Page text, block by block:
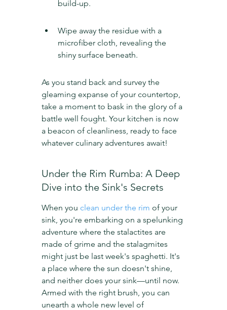
build-up.
Wipe away the residue with a
microfiber cloth, revealing the
shiny surface beneath.
As you stand back and survey the
gleaming expanse of your countertop,
take a moment to bask in the glory of a
battle well fought. Your kitchen is now
a beacon of cleanliness, ready to face
whatever culinary adventures await!
Under the Rim Rumba: A Deep
Dive into the Sink's Secrets
When you clean under the rim of your
sink, you're embarking on a spelunking
adventure where the stalactites are
made of grime and the stalagmites
might just be last week's spaghetti. It's
a place where the sun doesn't shine,
and neither does your sink—until now.
Armed with the right brush, you can
unearth a whole new level of